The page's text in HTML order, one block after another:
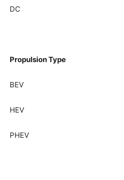
DC
Propulsion Type
BEV
HEV
PHEV